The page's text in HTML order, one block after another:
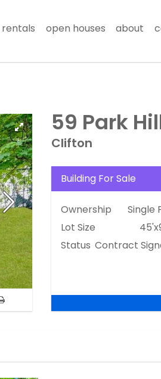
rentals open houses about
59 Park
Clifton
Building For Sale
Ownership
Lot Size
Status Contract